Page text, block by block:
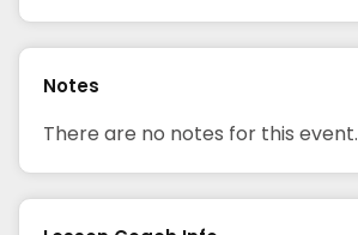
Notes
There are no notes for this event.